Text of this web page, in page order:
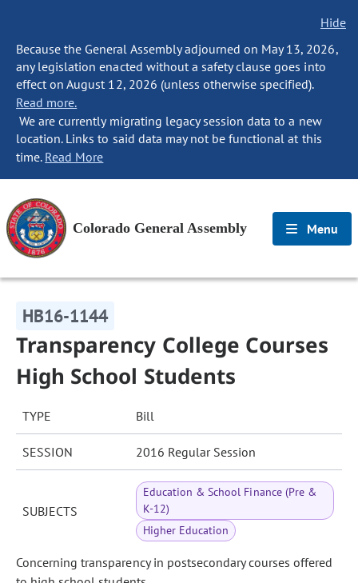
Hide
Because the General Assembly adjourned on May 13, 2026,
any legislation enacted without a safety clause goes into
effect on August 12, 2026 (unless otherwise specified).
Read more.
We are currently migrating legacy session data to a new
location. Links to said data may not be functional at this
time. Read More
Colorado General Assembly Menu
HB16-1144
Transparency College Courses
High School Students
TYPE Bill
SESSION 2016 Regular Session
SUBJECTS
Education & School Finance (Pre &
K-12)
Higher Education
Concerning transparency in postsecondary courses offered